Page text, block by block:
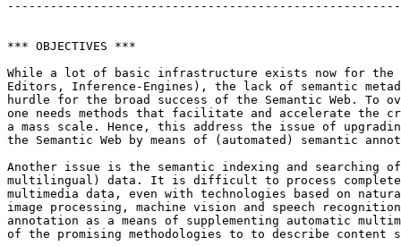
*** OBJECTIVES ***
While a lot of basic infrastructure exists now for the
Editors, Inference-Engines), the lack of semantic
hurdle for the broad success of the Semantic Web. To
one needs methods that facilitate and accelerate the
a mass scale. Hence, this address the issue of
the Semantic Web by means of (automated) semantic
Another issue is the semantic indexing and searching
multilingual) data. It is difficult to process
multimedia data, even with technologies based on
image processing, machine vision and speech
annotation as a means of supplementing automatic
of the promising methodologies to to describe content